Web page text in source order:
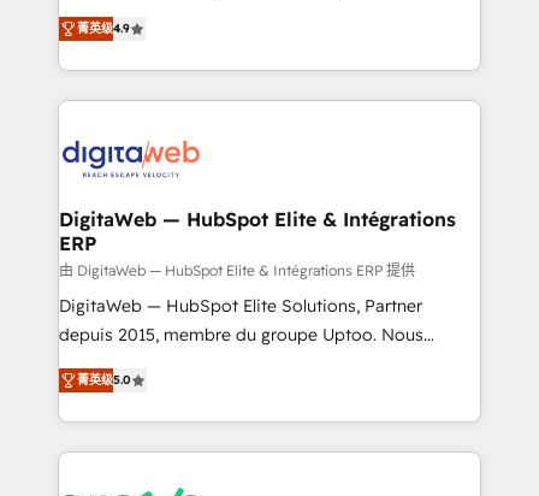
Agent Development Deploy AI agents for
prospecting, follow-ups, service triage, and
onboarding in weeks Growth-Track: Unlock
advanced optimization & adoption 📍 São Paulo, BR
From CRM data migrations to real-time integrations
and portal consolidations, we ensure clean, reliable
data across every system. Core Solutions: -
HubSpot CRM Data Migration - Custom HubSpot
Synchronization - HubSpot Portal Consolidation -
to HubSpot migrations - HubSpot and NetSuite or
ERP integrations - Multi-system data
synchronization - Fixing broken or unreliable
integrations Trusted by RevOps teams to manage
complex, high-risk CRM migrations and integrations.
菁英级4.9
DigitaWeb — HubSpot Elite & Intégrations
ERP
由 DigitaWeb — HubSpot Elite & Intégrations ERP 提供
DigitaWeb — HubSpot Elite Solutions, Partner
depuis 2015, membre du groupe Uptoo. Nous
aidons les ETI et PME B2B à unifier Marketing,
Ventes et Service sur HubSpot grâce à la Revenue
Architecture : alignement des équipes, pipeline
prévisible, croissance mesurable. 🔌 Intégrations
菁英级5.0